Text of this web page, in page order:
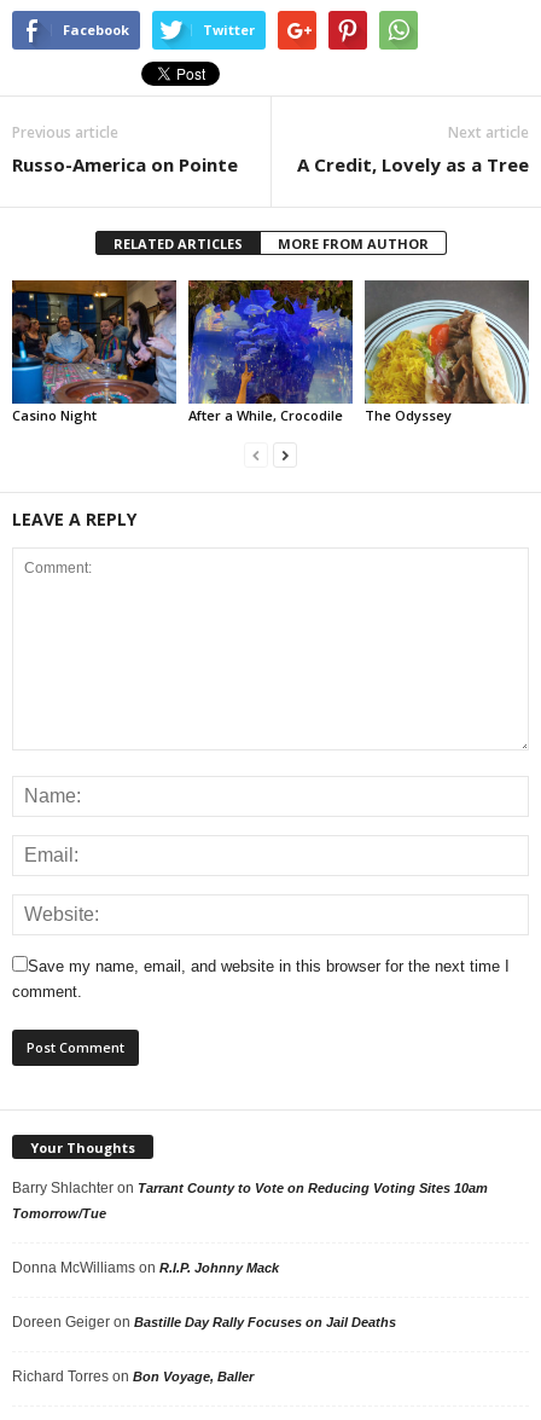
Facebook Twitter
Previous article
Russo-America on Pointe
Next article
A Credit, Lovely as a Tree
RELATED ARTICLES MORE FROM AUTHOR
Casino Night After a While, Crocodile The Odyssey
LEAVE A REPLY
Save my name, email, and website in this browser for the next time I
comment.
Your Thoughts
Barry Shlachter on Tarrant County to Vote on Reducing Voting Sites 10am
Tomorrow/Tue
Donna McWilliams on R.I.P. Johnny Mack
Doreen Geiger on Bastille Day Rally Focuses on Jail Deaths
Richard Torres on Bon Voyage, Baller